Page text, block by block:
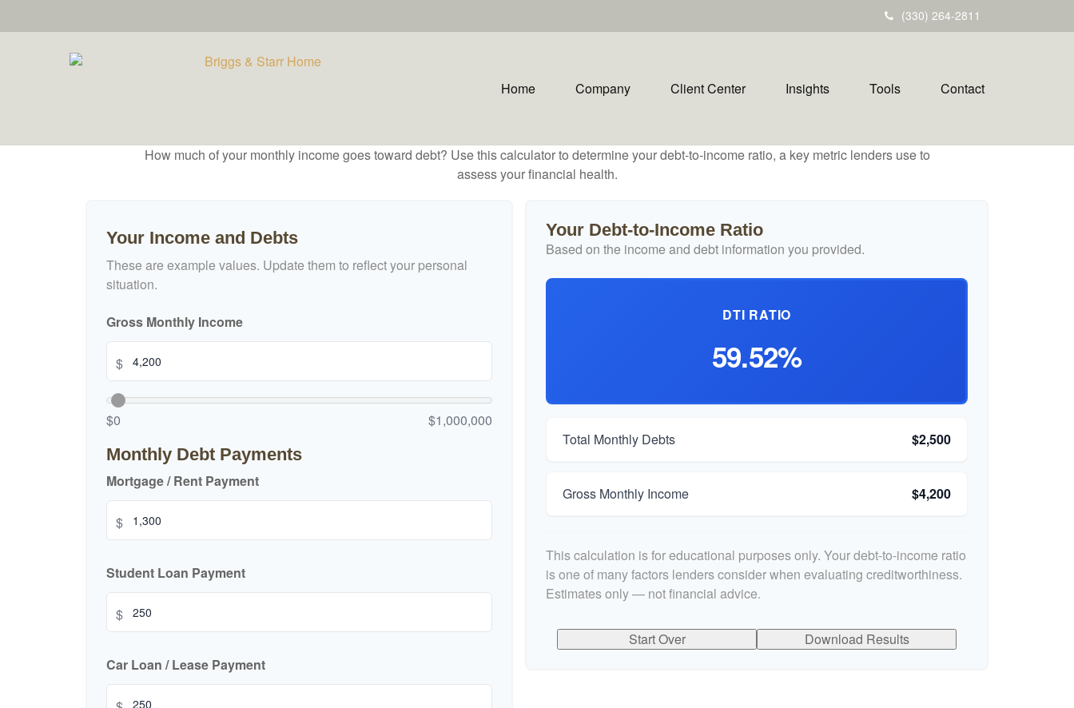
(330) 264-2811
Home Company Client Center Insights Tools Contact
How much of your monthly income goes toward debt? Use this calculator to determine your debt-to-income ratio, a key metric lenders use to
assess your financial health.
Your Income and Debts
These are example values. Update them to reflect your personal
situation.
Gross Monthly Income
$
$0 $1,000,000
Monthly Debt Payments
Mortgage / Rent Payment
$
Student Loan Payment
$
Car Loan / Lease Payment
Your Debt-to-Income Ratio
Based on the income and debt information you provided.
DTI RATIO
59.52%
Total Monthly Debts $2,500
Gross Monthly Income $4,200
This calculation is for educational purposes only. Your debt-to-income ratio
is one of many factors lenders consider when evaluating creditworthiness.
Estimates only — not financial advice.
Start Over Download Results